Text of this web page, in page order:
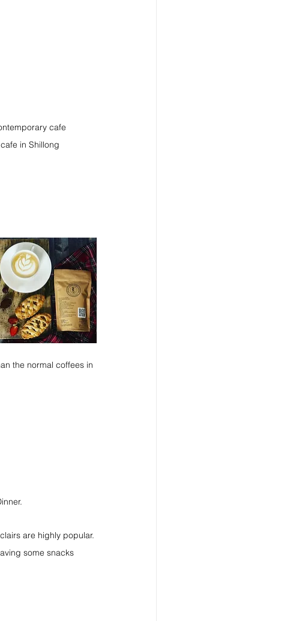
cafe
in Shillong
the normal coffees in
are highly popular.
some snacks